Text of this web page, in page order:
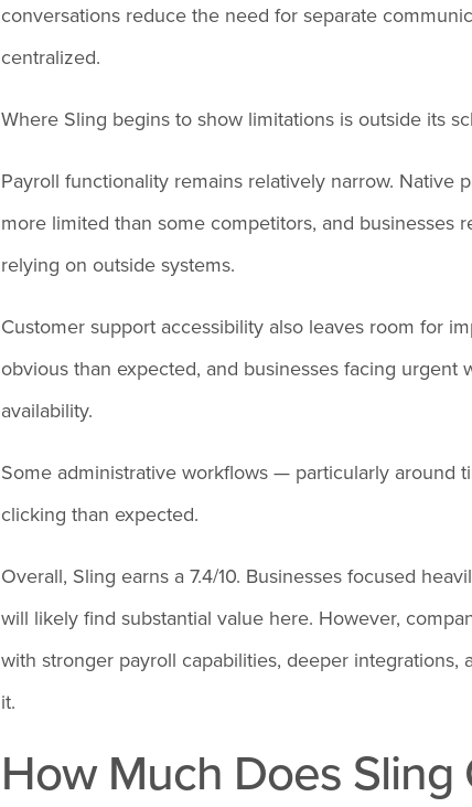
conversations reduce the need for separate
centralized.
Where Sling begins to show limitations is outside its
Payroll functionality remains relatively narrow. Native
more limited than some competitors, and
relying on outside systems.
Customer support accessibility also leaves room for
obvious than expected, and businesses facing
availability.
Some administrative workflows — particularly
clicking than expected.
Overall, Sling earns a 7.4/10. Businesses focused
will likely find substantial value here. However,
with stronger payroll capabilities, deeper
it.
How Much Does Sling